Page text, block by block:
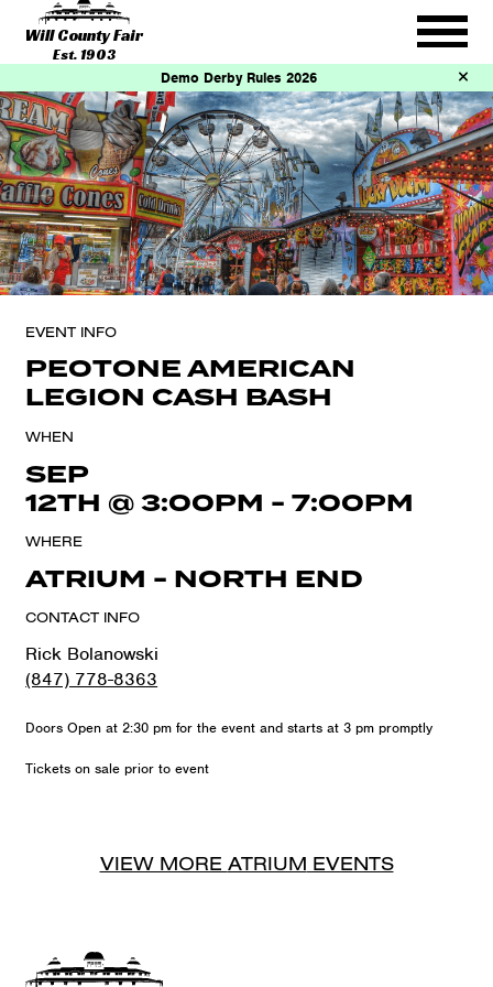
Will County Fair
Est. 1903
Demo Derby Rules 2026
EVENT INFO
PEOTONE AMERICAN
LEGION CASH BASH
WHEN
SEP
12TH @3:00PM -7:00PM
WHERE
ATRIUM - NORTH END
CONTACT INFO
Rick Bolanowski
(847) 778-8363
Doors Open at 2:30 pm for the event and starts at 3 pm promptly
Tickets on sale prior to event
VIEW MORE ATRIUM EVENTS